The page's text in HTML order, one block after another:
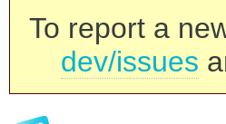
To report a
dev/issues